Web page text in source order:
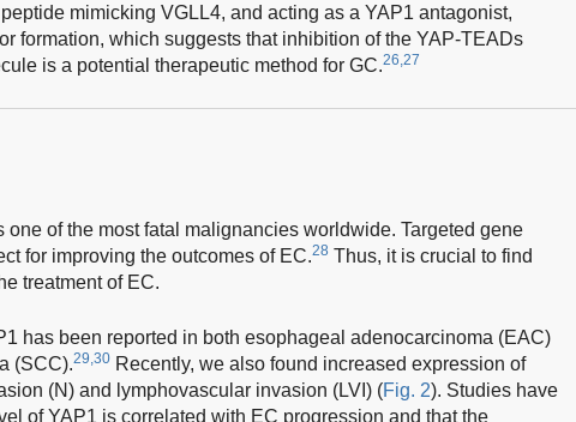
mimicking VGLL4, and acting as a YAP1 antagonist,
formation, which suggests that inhibition of the YAP-TEADs
is a potential therapeutic method for GC.26,27
of the most fatal malignancies worldwide. Targeted gene
for improving the outcomes of EC.28 Thus, it is crucial to find
treatment of EC.
has been reported in both esophageal adenocarcinoma (EAC)
(SCC).29,30 Recently, we also found increased expression of
(N) and lymphovascular invasion (LVI) (Fig. 2). Studies have
of YAP1 is correlated with EC progression and that the